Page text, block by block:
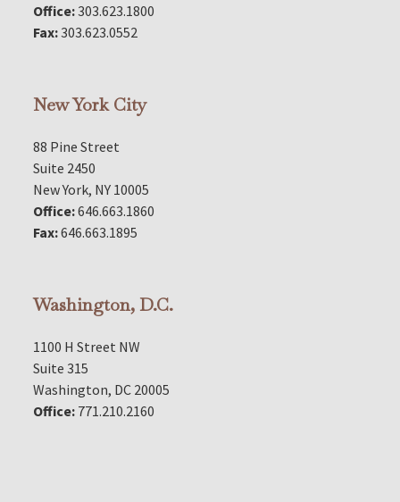
Office:303.623.1800
Fax:303.623.0552
New York City
88 Pine Street
Suite 2450
New York, NY 10005
Office:646.663.1860
Fax:646.663.1895
Washington, D.C.
1100 H Street NW
Suite 315
Washington, DC 20005
Office: 771.210.2160